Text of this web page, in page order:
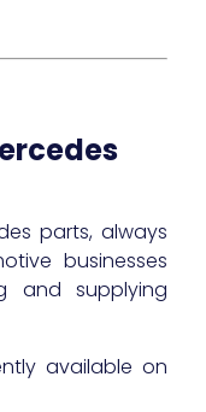
parts, always
businesses
and supplying
available on